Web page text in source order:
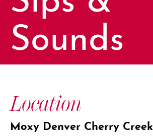
Sounds
Location
Moxy Denver Cherry Creek